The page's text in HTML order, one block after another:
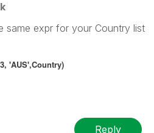
same expr for your Country list
'AUS',Country)
Reply